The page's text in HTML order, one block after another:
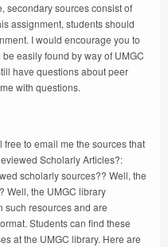
secondary sources consist of
assignment, students should
I would encourage you to
easily found by way of UMGC
have questions about peer
with questions.
to email me the sources that
Scholarly Articles?:
scholarly sources?? Well, the
Well, the UMGC library
such resources and are
Students can find these
at the UMGC library. Here are